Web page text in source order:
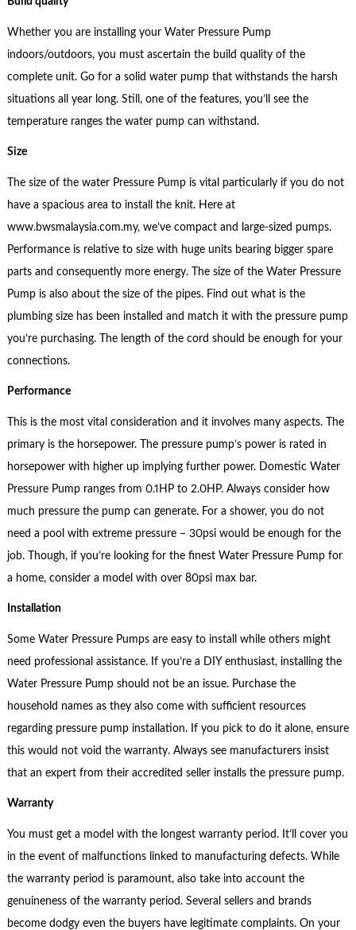
Whether you are installing your Water Pressure Pump
indoors/outdoors, you must ascertain the build quality of the
complete unit. Go for a solid water pump that withstands the harsh
situations all year long. Still, one of the features, you’ll see the
temperature ranges the water pump can withstand.
Size
The size of the water Pressure Pump is vital particularly if you do not
have a spacious area to install the knit. Here at
www.bwsmalaysia.com.my, we’ve compact and large-sized pumps.
Performance is relative to size with huge units bearing bigger spare
parts and consequently more energy. The size of the Water Pressure
Pump is also about the size of the pipes. Find out what is the
plumbing size has been installed and match it with the pressure pump
you’re purchasing. The length of the cord should be enough for your
connections.
Performance
This is the most vital consideration and it involves many aspects. The
primary is the horsepower. The pressure pump’s power is rated in
horsepower with higher up implying further power. Domestic Water
Pressure Pump ranges from 0.1HP to 2.0HP. Always consider how
much pressure the pump can generate. For a shower, you do not
need a pool with extreme pressure – 30psi would be enough for the
job. Though, if you’re looking for the finest Water Pressure Pump for
a home, consider a model with over 80psi max bar.
Installation
Some Water Pressure Pumps are easy to install while others might
need professional assistance. If you’re a DIY enthusiast, installing the
Water Pressure Pump should not be an issue. Purchase the
household names as they also come with sufficient resources
regarding pressure pump installation. If you pick to do it alone, ensure
this would not void the warranty. Always see manufacturers insist
that an expert from their accredited seller installs the pressure pump.
Warranty
You must get a model with the longest warranty period. It’ll cover you
in the event of malfunctions linked to manufacturing defects. While
the warranty period is paramount, also take into account the
genuineness of the warranty period. Several sellers and brands
become dodgy even the buyers have legitimate complaints. On your